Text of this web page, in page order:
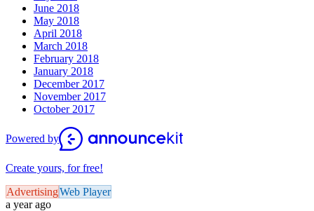
June 2018
May 2018
April 2018
March 2018
February 2018
January 2018
December 2017
November 2017
October 2017
Powered by
Create yours, for free!
AdvertisingWeb Player
a year ago